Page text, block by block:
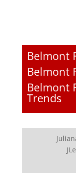
Belmont
Belmont
Belmont
Trends